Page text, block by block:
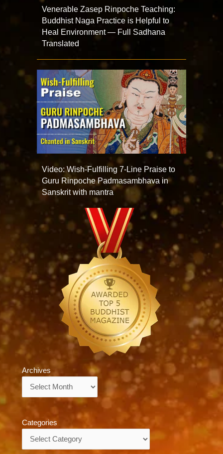
Venerable Zasep Rinpoche Teaching:
Buddhist Naga Practice is Helpful to
Heal Environment — Full Sadhana
Translated
Video: Wish-Fulfilling 7-Line Praise to
Guru Rinpoche Padmasambhava in
Sanskrit with mantra
Archives
Categories